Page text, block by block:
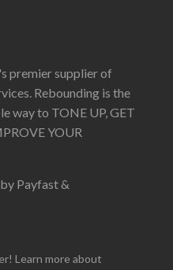
premier supplier of
Rebounding is the
way to TONE UP, GET
YOUR
Payfast &
Learn more about